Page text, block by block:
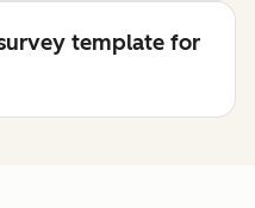
template for